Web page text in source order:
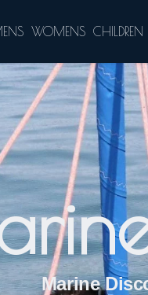
WOMENS CHILDREN
Marine